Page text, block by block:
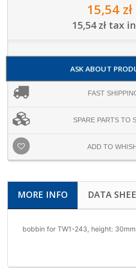
15,54 zł
15,54 zł tax
ASK ABOUT
FAST
SPARE PARTS TO
ADD TO
MORE INFO DATA
bobbin for TW1-243, height: